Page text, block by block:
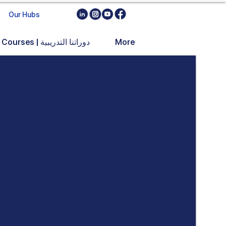
Our Hubs
Training Courses | دوراتنا التدريبية More